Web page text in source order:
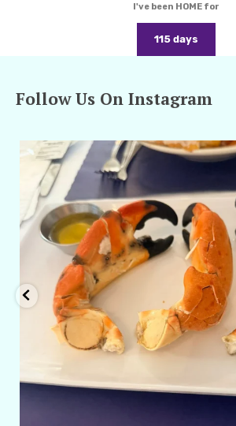
I've been HOME for
115 days
Follow Us On Instagram
amarieleblanc